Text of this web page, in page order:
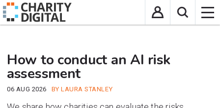
How to conduct an AI risk
assessment
06 AUG 2026 BY LAURA STANLEY